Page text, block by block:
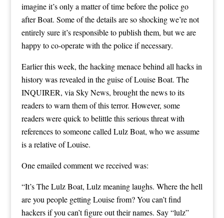
imagine it’s only a matter of time before the police go
after Boat. Some of the details are so shocking we’re not
entirely sure it’s responsible to publish them, but we are
happy to co-operate with the police if necessary.
Earlier this week, the hacking menace behind all hacks in
history was revealed in the guise of Louise Boat. The
INQUIRER, via Sky News, brought the news to its
readersto warn them of this terror. However, some
readers were quick to belittle this serious threat with
references to someone called Lulz Boat, who we assume
is a relative of Louise.
One emailed comment we received was:
“It’s The Lulz Boat, Lulz meaning laughs. Where the hell
are you people getting Louise from? You can’t find
hackers if you can’t figure out their names. Say “lulz”